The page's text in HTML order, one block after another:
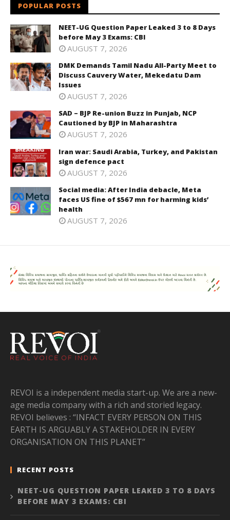
POPULAR POSTS
NEET-UG Question Paper Leaked 3 to 8 Days
before May 3 Exams: CBI
AUGUST 7, 2026
DMK Demands Tamil Nadu All-Party Meet to
Discuss Cauvery Water, Mekedatu Dam
Issues
AUGUST 7, 2026
SAD – BJP Re-union Buzz in Punjab, NCP
Cautioned by BJP in Maharashtra
AUGUST 7, 2026
Iran war: Saudi Arabia, Turkey, and Pakistan
sign defence pact
AUGUST 7, 2026
Social media: After India debacle, Meta
faces US fine of $567 mn for harming kids’
health
AUGUST 7, 2026
REVOI is a independent media start-up. We are a new-
age media company with a rich and storied legacy.
REVOI believes : “INFACT EVERY PERSON ON THIS
EARTH IS ARGUABLY A STAKEHOLDER IN EVERY
ORGANISATION ON THIS PLANET”
RECENT POSTS
NEET-UG QUESTION PAPER LEAKED 3 TO 8 DAYS
BEFORE MAY 3 EXAMS: CBI